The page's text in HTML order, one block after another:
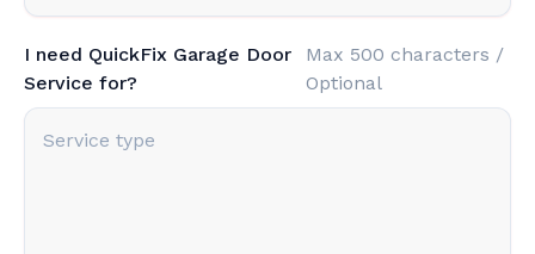
I need QuickFix Garage Door
Service for?
Max 500 characters /
Optional